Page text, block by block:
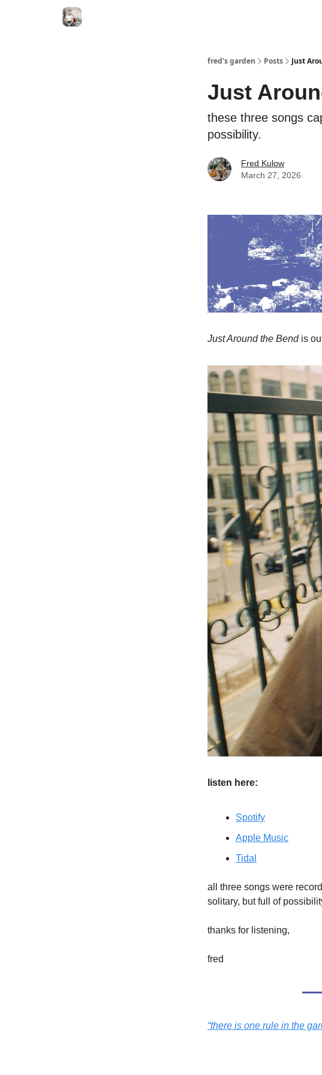
fred's garden Posts Just
Just
these three songs
possibility.
Fred Kulow
March 27, 2026
Just Around the Bendis
listen here:
Spotify
Apple Music
Tidal
all three songs were
solitary, but full of
thanks for listening,
fred
“there is one rule in the